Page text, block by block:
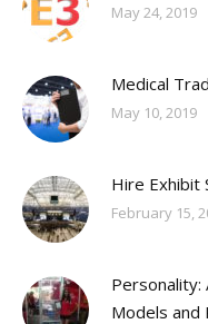
May 24, 2019
Medical
May 10, 2019
Hire Exhibit
February 15,
Models and